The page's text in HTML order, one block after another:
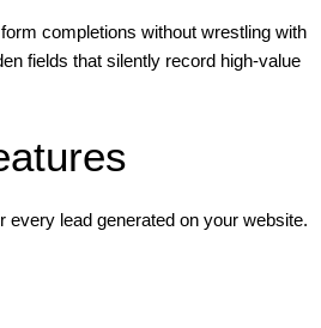
completions without wrestling with
fields that silently record high-value
every lead generated on your website.